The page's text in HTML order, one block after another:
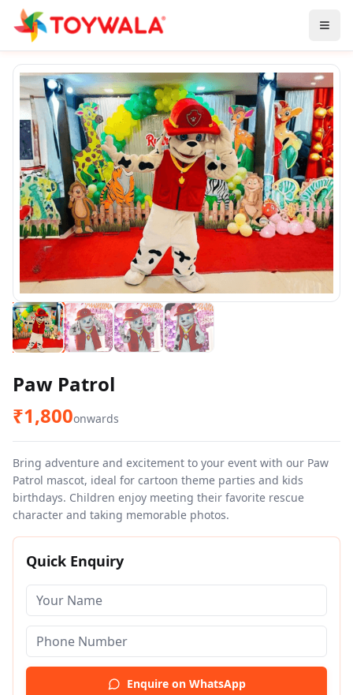
Paw Patrol
₹1,800onwards
Bring adventure and excitement to your event with our Paw
Patrol mascot, ideal for cartoon theme parties and kids
birthdays. Children enjoy meeting their favorite rescue
character and taking memorable photos.
Quick Enquiry
Enquire on WhatsApp